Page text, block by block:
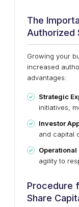
The
Authorized
Growing your
increased
advantages:
Strategic
initiatives,
Investor
and capital
agility to
Procedure
Share